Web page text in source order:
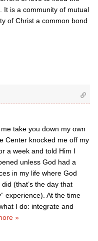
It is a community of mutual
of Christ a common bond
take you down my own
Center knocked me off my
a week and told Him I
unless God had a
in my life where God
(that’s the day that
experience). At the time
I do: integrate and
»